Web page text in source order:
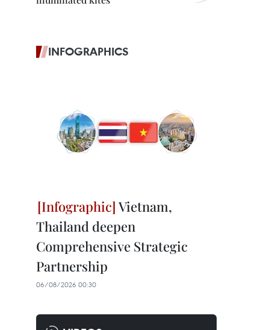
INFOGRAPHICS
Vietnam,
Thailand deepen
Comprehensive Strategic
Partnership
06/08/2026 00:30